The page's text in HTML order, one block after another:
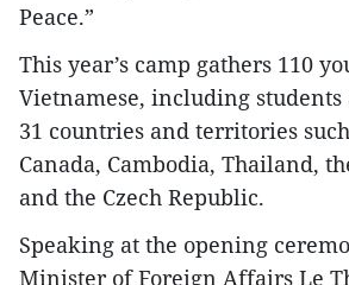
Peace.”
This year’s camp gathers 110
Vietnamese, including
31 countries and territories
Canada, Cambodia, Thailand,
and the Czech Republic.
Speaking at the opening
Minister of Foreign Affairs Le